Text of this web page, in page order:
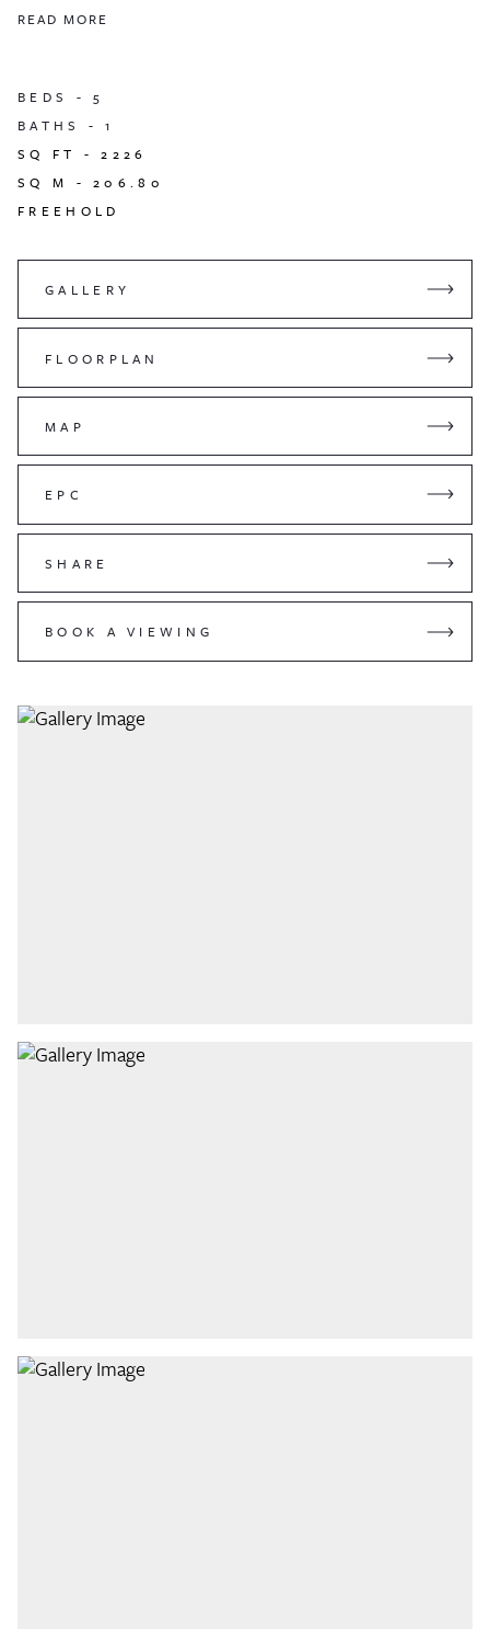
READ MORE
BEDS -5
BATHS -1
SQ FT -2226
SQ M -206.80
FREEHOLD
GALLERY
FLOORPLAN
MAP
EPC
SHARE
BOOK A VIEWING